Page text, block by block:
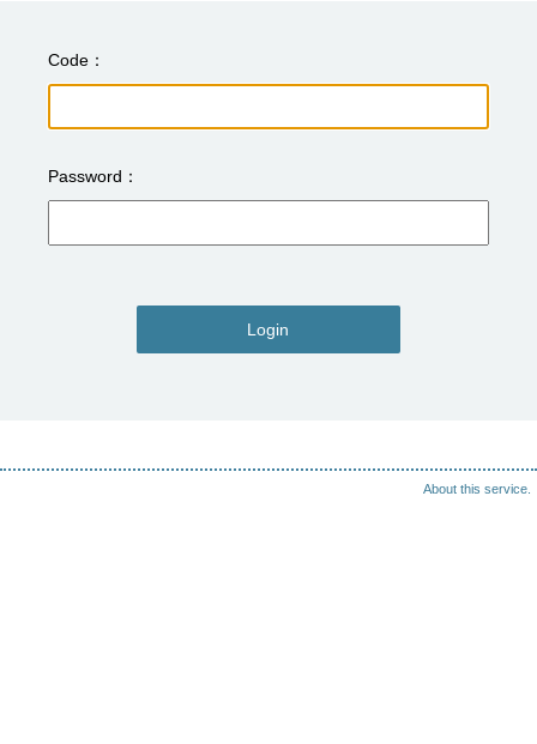
Code
Password
Login
About this service.